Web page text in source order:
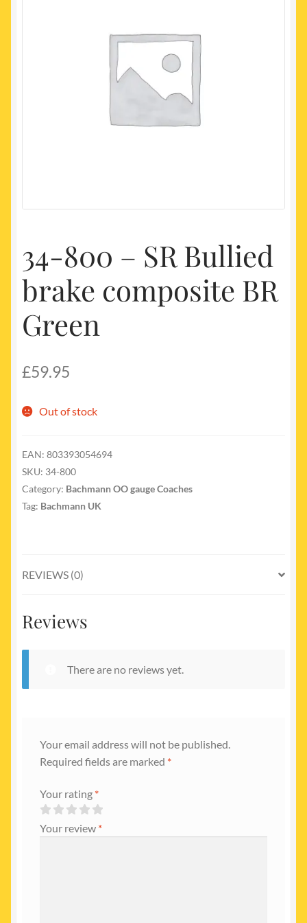
34-800 – SR Bullied
brake composite BR
Green
£59.95
Out of stock
EAN: 803393054694
SKU: 34-800
Category: Bachmann OO gauge Coaches
Tag: Bachmann UK
REVIEWS (0)
Reviews
There are no reviews yet.
Your email address will not be published.
Required fields are marked *
Your rating *
Your review *